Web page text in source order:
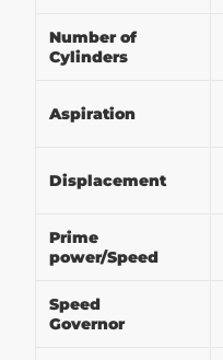
Number of
Cylinders
Aspiration
Displacement
Prime
power/Speed
Speed
Governor